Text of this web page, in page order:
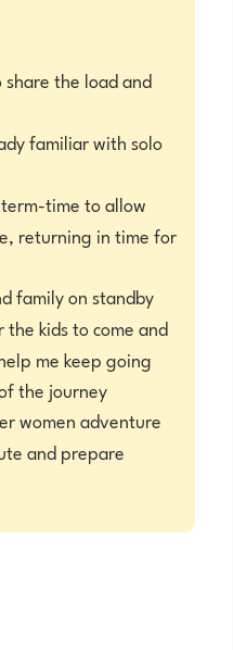
the load and
familiar with solo
time to allow
returning in time for
family on standby
kids to come and
me keep going
the journey
women adventure
and prepare